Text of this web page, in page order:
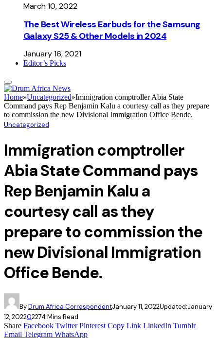
March 10, 2022
The Best Wireless Earbuds for the Samsung
Galaxy S25 & Other Models in 2024
January 16, 2021
Editor’s Picks
Home»Uncategorized»Immigration comptroller Abia State
Command pays Rep Benjamin Kalu a courtesy call as they prepare
to commission the new Divisional Immigration Office Bende.
Uncategorized
Immigration comptroller
Abia State Command pays
Rep Benjamin Kalu a
courtesy call as they
prepare to commission the
new Divisional Immigration
Office Bende.
ByDrum Africa CorrespondentJanuary 11, 2022Updated:January
12, 202202274 Mins Read
Share Facebook Twitter Pinterest Copy Link LinkedIn Tumblr
Email Telegram WhatsApp